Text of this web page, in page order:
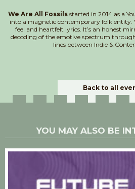
We Are All Fossilsstarted in 2014 as a
into a magnetic contemporary folk entity.
feel and heartfelt lyrics. It’s an honest
decoding of the emotive spectrum
lines between Indie &
Back to all
YOU MAY ALSO BE